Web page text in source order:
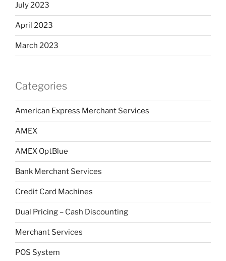
July 2023
April 2023
March 2023
Categories
American Express Merchant Services
AMEX
AMEX OptBlue
Bank Merchant Services
Credit Card Machines
Dual Pricing – Cash Discounting
Merchant Services
POS System